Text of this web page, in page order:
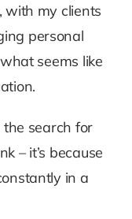
with my clients
personal
seems like
the search for
– it’s because
in a